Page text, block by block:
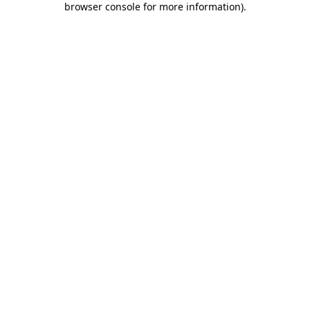
browser console for more information).